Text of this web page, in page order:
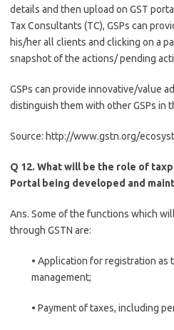
details and then upload on GST
Tax Consultants (TC), GSPs can
his/her all clients and clicking on a
snapshot of the actions/ pending
GSPs can provide innovative/value
distinguish them with other GSPs in
Source: http://www.gstn.org/
Q 12. What will be the role of
Portal being developed and
Ans. Some of the functions which
through GSTN are:
• Application for registration as
management;
• Payment of taxes, including